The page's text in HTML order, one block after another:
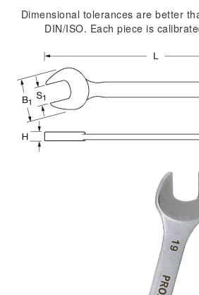
Dimensional tolerances are better
DIN/ISO. Each piece is